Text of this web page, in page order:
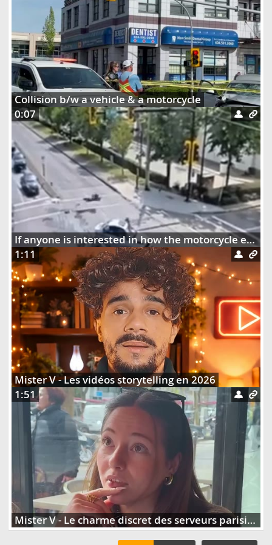
Collision b/w a vehicle & a motorcycle
0:07
If anyone is interested in how the motorcycle ended up dangling on the street lights
1:11
Mister V - Les vidéos storytelling en 2026
1:51
Mister V - Le charme discret des serveurs parisiens